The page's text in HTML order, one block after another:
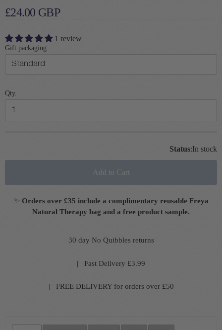
£24.00 GBP
1 review
Gift packaging
Qty.
Status:In stock
Add to Cart
✨ Orders over £35 include a complimentary reusable Freya
Natural Therapy bag and a free product sample.
30 day No Quibbles returns
| Fast Delivery £3.99
| FREE DELIVERY for orders over £50